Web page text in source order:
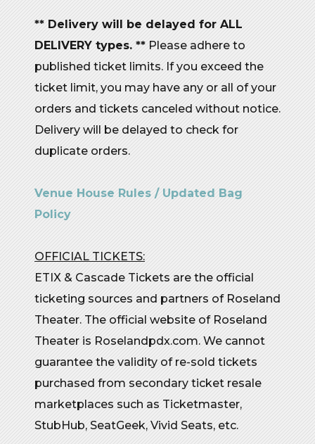
** Delivery will be delayed for ALL
DELIVERY types. ** Please adhere to
published ticket limits. If you exceed the
ticket limit, you may have any or all of your
orders and tickets canceled without notice.
Delivery will be delayed to check for
duplicate orders.
Venue House Rules / Updated Bag
Policy
OFFICIAL TICKETS:
ETIX & Cascade Tickets are the official
ticketing sources and partners of Roseland
Theater. The official website of Roseland
Theater is Roselandpdx.com. We cannot
guarantee the validity of re-sold tickets
purchased from secondary ticket resale
marketplaces such as Ticketmaster,
StubHub, SeatGeek, Vivid Seats, etc.